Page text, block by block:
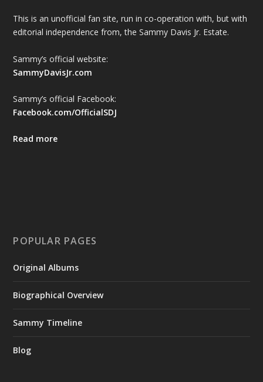
This is an unofficial fan site, run in co-operation with, but with
editorial independence from, the Sammy Davis Jr. Estate.
Sammy’s official website:
SammyDavisJr.com
Sammy’s official Facebook:
Facebook.com/OfficialSDJ
Read more
POPULAR PAGES
Original Albums
Biographical Overview
Sammy Timeline
Blog